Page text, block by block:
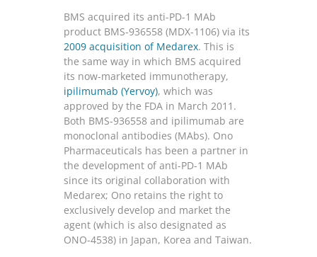
BMS acquired its anti-PD-1 MAb
product BMS-936558 (MDX-1106) via its
2009 acquisition of Medarex. This is
the same way in which BMS acquired
its now-marketed immunotherapy,
ipilimumab (Yervoy), which was
approved by the FDA in March 2011.
Both BMS-936558 and ipilimumab are
monoclonal antibodies (MAbs). Ono
Pharmaceuticals has been a partner in
the development of anti-PD-1 MAb
since its original collaboration with
Medarex; Ono retains the right to
exclusively develop and market the
agent (which is also designated as
ONO-4538) in Japan, Korea and Taiwan.